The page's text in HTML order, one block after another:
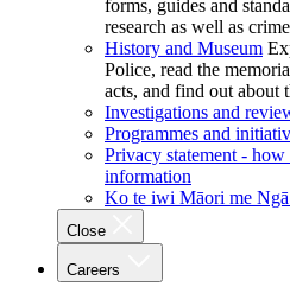
forms, guides and
research as well as
History and Museum
Police, read the
acts, and find out about
Investigations and
Programmes and
Privacy statement - how
information
Ko te iwi Māori me
Close
Careers